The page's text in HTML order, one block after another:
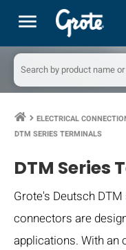
menu
keyboard_arrow_right ELECTRICAL
DTM SERIES TERMINALS
DTM Series
Grote's Deutsch
connectors are
applications. With an